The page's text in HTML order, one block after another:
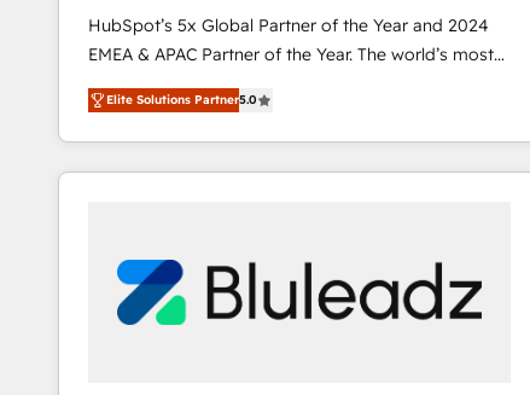
🇳🇿
HubSpot’s 5x Global Partner of the Year and 2024
EMEA & APAC Partner of the Year. The world’s most
experienced and fully accredited HubSpot Solutions
Partner. 🚀 With 2,750+ HubSpot projects delivered
and 370+ specialists across EMEA, APAC and NAM,
we de-risk complex CRM programmes and
we turn complexity into clarity, human at global
scale. 🏆 HubSpot’s CEO called us “the partner of the
future.” Others agree it is proof of trust built through
Elite Solutions Partner5.0